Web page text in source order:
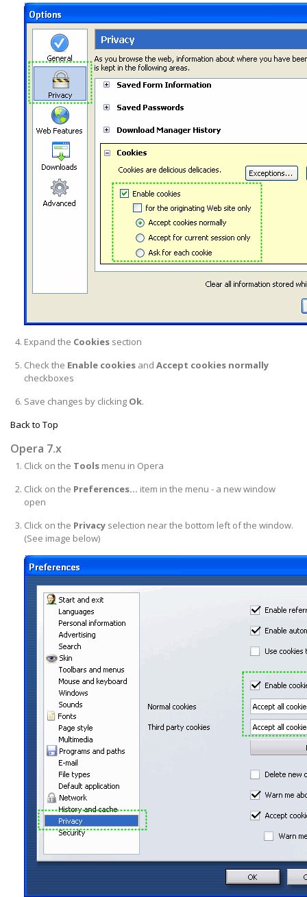
Expand the Cookiessection
Check the Enable cookiesand Accept cookies normally
checkboxes
Save changes by clicking Ok.
Back to Top
Opera 7.x
Click on the Toolsmenu in Opera
Click on the Preferences... item in the menu - a new window
open
Click on the Privacyselection near the bottom left of the window.
(See image below)